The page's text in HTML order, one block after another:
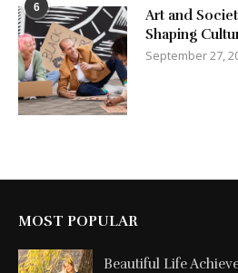
6
Art and
Shaping
September 27,
MOST POPULAR
Beautiful Life